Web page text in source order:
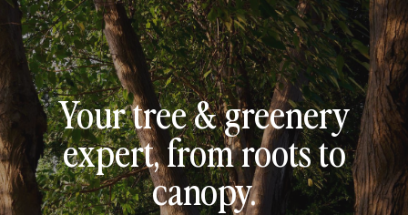
Your tree & greenery
expert, from roots to
canopy.